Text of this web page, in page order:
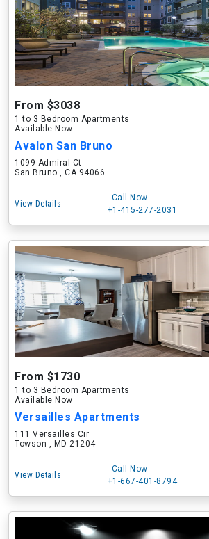
From $3038
1 to 3 Bedroom Apartments
Available Now
Avalon San Bruno
1099 Admiral Ct
San Bruno , CA 94066
View Details
Call Now
+1-415-277-2031
From $1730
1 to 3 Bedroom Apartments
Available Now
Versailles Apartments
111 Versailles Cir
Towson , MD 21204
View Details
Call Now
+1-667-401-8794